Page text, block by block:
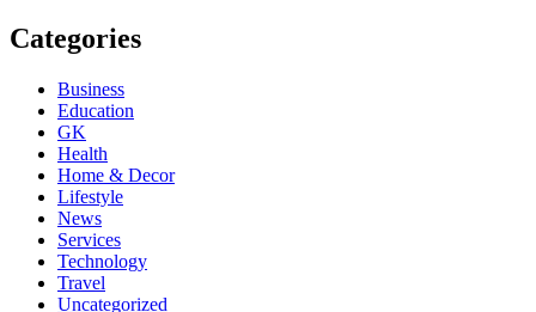
Categories
Business
Education
GK
Health
Home & Decor
Lifestyle
News
Services
Technology
Travel
Uncategorized